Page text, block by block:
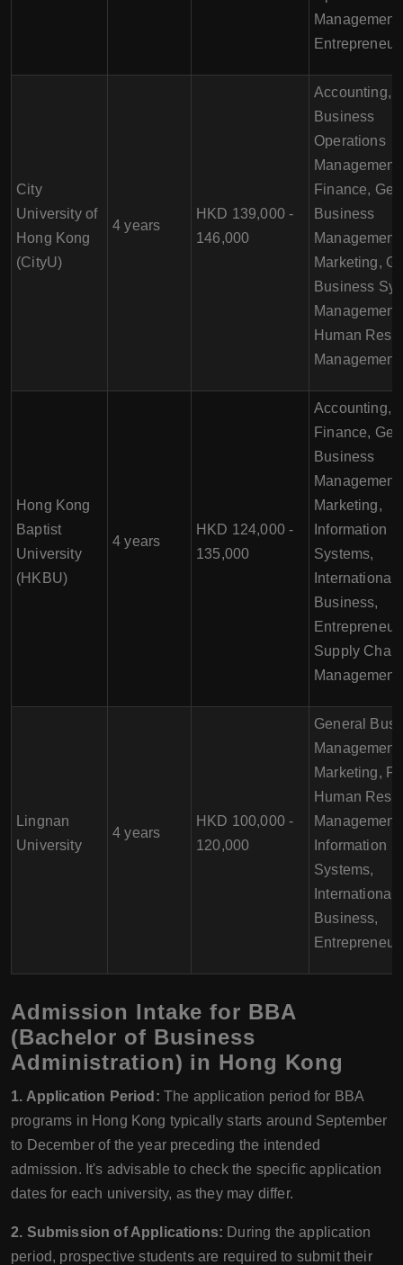
Management,
City
University of
Hong Kong
(CityU)
4 years
HKD 139,000 -
146,000
Accounting,
Business
Operations
Management,
Finance,
Business
Management,
Marketing,
Business
Management,
Human
Management
Hong Kong
Baptist
University
(HKBU)
4 years
HKD 124,000 -
135,000
Accounting,
Finance,
Business
Management,
Marketing,
Information
Systems,
International
Business,
Supply Chain
Management
Lingnan
University
4 years
HKD 100,000 -
120,000
General
Management,
Marketing,
Human
Management,
Information
Systems,
International
Business,
Admission Intake for BBA
(Bachelor of Business
Administration) in Hong Kong
1. Application Period: The application period for BBA
programs in Hong Kong typically starts around September
to December of the year preceding the intended
admission. It's advisable to check the specific application
dates for each university, as they may differ.
2. Submission of Applications: During the application
period, prospective students are required to submit their